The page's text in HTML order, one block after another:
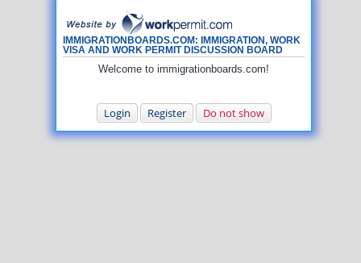
IMMIGRATIONBOARDS.COM: IMMIGRATION, WORK
VISA AND WORK PERMIT DISCUSSION BOARD
Welcome to immigrationboards.com!
Login Register Do not show